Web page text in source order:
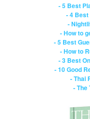
- 5 Best
- 4
-
- How to
- 5 Best
- How to
- 3 Best
- 10 Good
- Thai
- The